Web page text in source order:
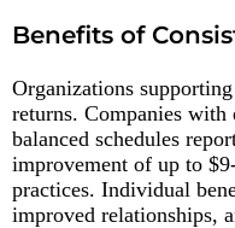
Benefits of
Organizations
returns. Companies
balanced schedules
improvement of up to
practices. Individual
improved relationships,